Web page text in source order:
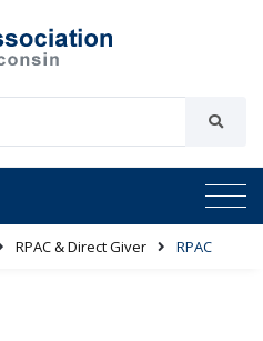
RPAC & Direct Giver RPAC